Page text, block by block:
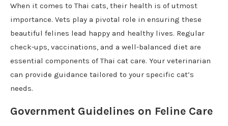
When it comes to Thai cats, their health is of utmost
importance. Vets play a pivotal role in ensuring these
beautiful felines lead happy and healthy lives. Regular
check-ups, vaccinations, and a well-balanced diet are
essential components of Thai cat care. Your veterinarian
can provide guidance tailored to your specific cat’s
needs.
Government Guidelines on Feline Care